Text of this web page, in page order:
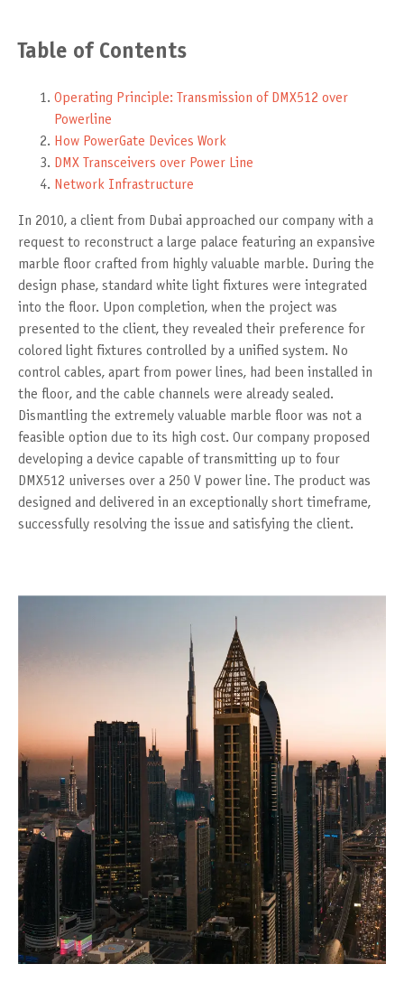
Table of Contents
Operating Principle: Transmission of DMX512 over
Powerline
How PowerGate Devices Work
DMX Transceivers over Power Line
Network Infrastructure
In 2010, a client from Dubai approached our company with a
request to reconstruct a large palace featuring an expansive
marble floor crafted from highly valuable marble. During the
design phase, standard white light fixtures were integrated
into the floor. Upon completion, when the project was
presented to the client, they revealed their preference for
colored light fixtures controlled by a unified system. No
control cables, apart from power lines, had been installed in
the floor, and the cable channels were already sealed.
Dismantling the extremely valuable marble floor was not a
feasible option due to its high cost. Our company proposed
developing a device capable of transmitting up to four
DMX512 universes over a 250 V power line. The product was
designed and delivered in an exceptionally short timeframe,
successfully resolving the issue and satisfying the client.